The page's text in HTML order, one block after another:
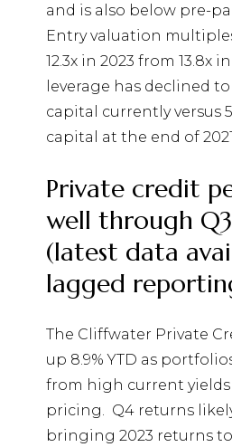
and is also below pre-
Entry valuation
12.3x in 2023 from 13.8x
leverage has declined
capital currently versus
capital at the end of 2021.
Private credit
well through
(latest data
lagged
The Cliffwater Private
up 8.9% YTD as
from high current
pricing.
Q4 returns
bringing 2023 returns to